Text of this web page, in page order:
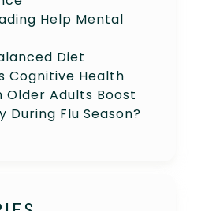
Help Mental
Diet
Cognitive Health
Older Adults Boost
During Flu Season?